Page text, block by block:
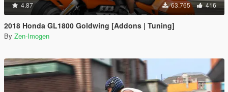
4.87 63.765 416
2018 Honda GL1800 Goldwing [Addons | Tuning]
By Zen-Imogen